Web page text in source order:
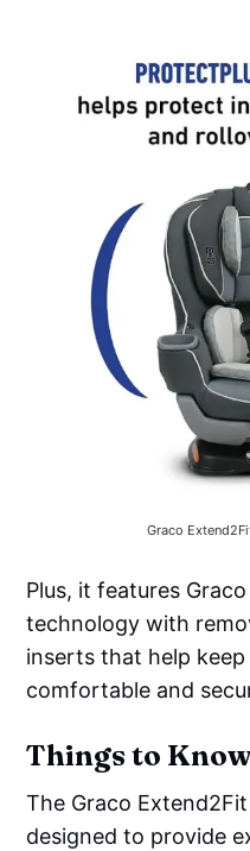
Graco
Plus, it features
technology with
inserts that help
comfortable and
Things to
The Graco
designed to provide